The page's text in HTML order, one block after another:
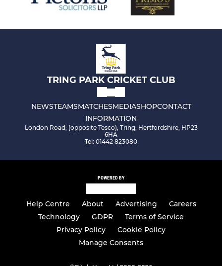
TRING PARK CRICKET CLUB
NEWSTEAMSMATCHESMEDIASHOPCONTACT
INFORMATION
London Road, (opposite Tesco), Tring, Hertfordshire, HP23
6HA
Tel: 01442 823080
POWERED BY
Help Centre About Advertising
Careers
Technology
GDPR
Terms of Service
Privacy Policy
Cookie Policy
Manage Consents